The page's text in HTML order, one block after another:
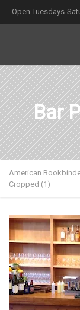
Open Tuesdays-
Bar
American
Cropped (1)